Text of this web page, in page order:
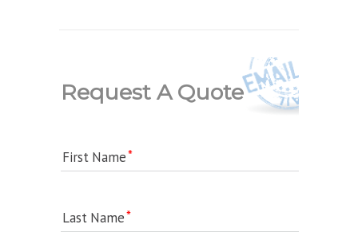
Request A Quote
First Name
Last Name